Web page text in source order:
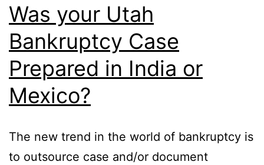
Was your Utah
Bankruptcy Case
Prepared in India or
Mexico?
The new trend in the world of bankruptcy is
to outsource case and/or document